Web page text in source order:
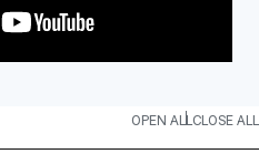
OPEN ALLCLOSE ALL